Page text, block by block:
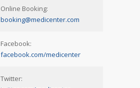
Online Booking:
booking@medicenter.com
Facebook:
facebook.com/medicenter
Twitter: